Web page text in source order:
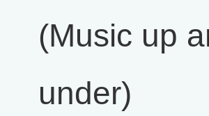
(Music up
under)